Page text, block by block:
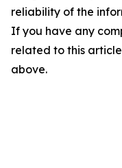
reliability of the
If you have any
related to this
above.